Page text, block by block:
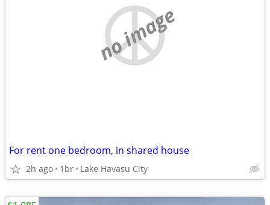
no image
For rent one bedroom, in shared house
2h ago 1br Lake Havasu City